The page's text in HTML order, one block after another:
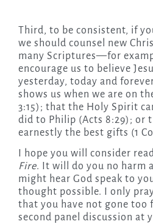
Third, to be consistent, if
we should counsel new
many Scriptures—for
encourage us to believe
yesterday, today and
shows us when we are on
3:15); that the Holy Spirit
did to Philip (Acts 8:29); or
earnestly the best gifts (1
I hope you will consider
Fire. It will do you no harm
might hear God speak to
thought possible. I only
that you have not gone too
second panel discussion at